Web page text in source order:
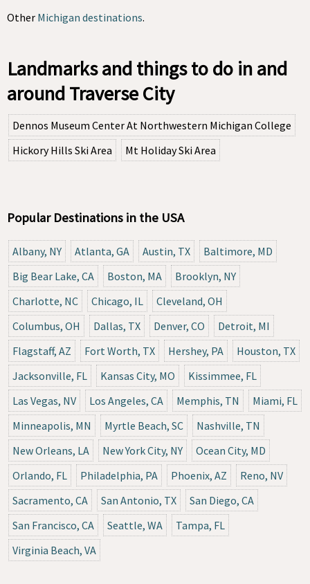
Other Michigan destinations.
Landmarks and things to do in and
around Traverse City
Dennos Museum Center At Northwestern Michigan College
Hickory Hills Ski Area
Mt Holiday Ski Area
Popular Destinations in the USA
Albany, NY Atlanta, GA Austin, TX
Baltimore, MD
Big Bear Lake, CA
Boston, MA
Brooklyn, NY
Charlotte, NC
Chicago, IL
Cleveland, OH
Columbus, OH
Dallas, TX Denver, CO
Detroit, MI
Flagstaff, AZ
Fort Worth, TX Hershey, PA
Houston, TX
Jacksonville, FL
Kansas City, MO
Kissimmee, FL
Las Vegas, NV
Los Angeles, CA Memphis, TN
Miami, FL
Minneapolis, MN
Myrtle Beach, SC
Nashville, TN
New Orleans, LA
New York City, NY
Ocean City, MD
Orlando, FL
Philadelphia, PA Phoenix, AZ
Reno, NV
Sacramento, CA
San Antonio, TX
San Diego, CA
San Francisco, CA
Seattle, WA
Tampa, FL
Virginia Beach, VA